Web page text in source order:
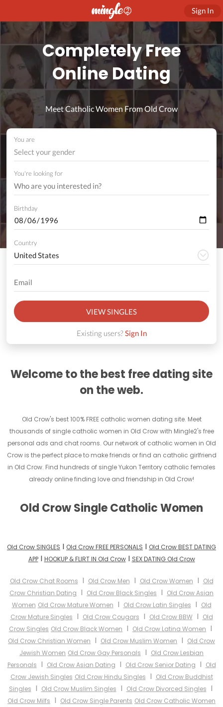
Sign In
Completely Free
Online Dating
Meet Catholic Women From Old Crow
You are
Select your gender
You're looking for
Birthday
Country
VIEW SINGLES
Existing users?Sign In
Welcome to the best free dating site
on the web.
Old Crow's best 100% FREE catholic women dating site. Meet
thousands of single catholic women in Old Crow with Mingle2's free
personal ads and chat rooms. Our network of catholic women in Old
Crow is the perfect place to make friends or find an catholic girlfriend
in Old Crow. Find hundreds of single Yukon Territory catholic females
already online finding love and friendship in Old Crow!
Old Crow Single Catholic Women
Old Crow SINGLES I Old Crow FREE PERSONALS I Old Crow BEST DATING
APPI HOOKUP & FLIRT IN Old CrowI SEX DATING Old Crow
Old Crow Chat Rooms I Old Crow Men I Old Crow Women I Old
Crow Christian Dating I Old Crow Black Singles I Old Crow Asian
Women Old Crow Mature Women I Old Crow Latin Singles I Old
Crow Mature Singles I Old Crow Cougars I Old Crow BBWI Old
Crow Singles Old Crow Black Women I Old Crow Latina Women I
Old Crow Christian Women I Old Crow Muslim Women I Old Crow
Jewish Women Old Crow Gay Personals I Old Crow Lesbian
Personals I Old Crow Asian Dating I Old Crow Senior Dating I Old
Crow Jewish Singles Old Crow Hindu Singles I Old Crow Buddhist
Singles I Old Crow Muslim Singles I Old Crow Divorced Singles I
Old Crow Milfs I Old Crow Single Parents Old Crow Catholic Women